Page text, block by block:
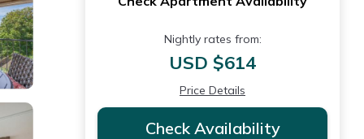
Nightly rates from:
USD $614
Price Details
Check Availability